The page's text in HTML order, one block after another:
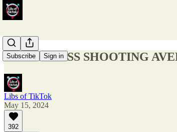
Subscribe Sign in
TRANS MASS SHOOTING
Libs of TikTok
May 15, 2024
392